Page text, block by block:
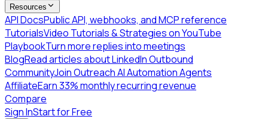
Resources
API DocsPublic API, webhooks, and MCP reference
TutorialsVideo Tutorials & Strategies on YouTube
PlaybookTurn more replies into meetings
BlogRead articles about LinkedIn Outbound
CommunityJoin Outreach AI Automation Agents
AffiliateEarn 33% monthly recurring revenue
Compare
Sign InStart for Free